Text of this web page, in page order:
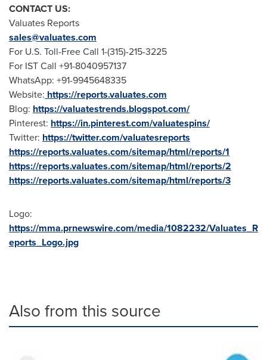
CONTACT US:
Valuates Reports
sales@valuates.com
For U.S. Toll-Free Call 1-(315)-215-3225
For IST Call +91-8040957137
WhatsApp: +91-9945648335
Website: https://reports.valuates.com
Blog: https://valuatestrends.blogspot.com/
Pinterest: https://in.pinterest.com/valuatespins/
Twitter: https://twitter.com/valuatesreports
https://reports.valuates.com/sitemap/html/reports/1
https://reports.valuates.com/sitemap/html/reports/2
https://reports.valuates.com/sitemap/html/reports/3
Logo:
https://mma.prnewswire.com/media/1082232/Valuates_R
eports_Logo.jpg
Also from this source